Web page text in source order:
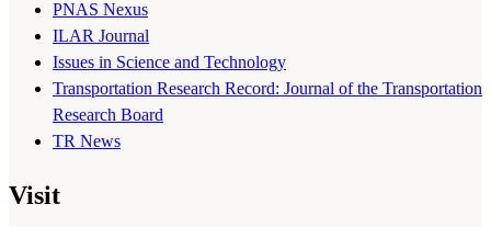
PNAS Nexus
ILAR Journal
Issues in Science and Technology
Transportation Research Record: Journal of the Transportation
Research Board
TR News
Visit